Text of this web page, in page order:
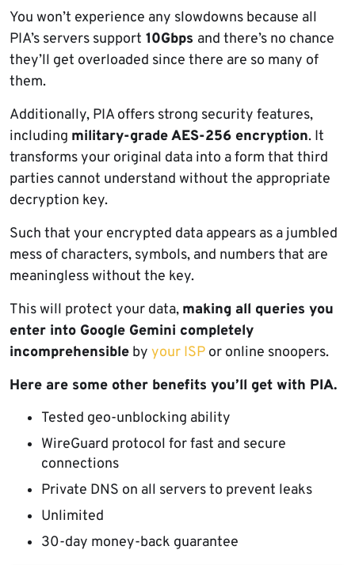
You won’t experience any slowdowns because all
PIA’s servers support 10Gbps and there’s no chance
they’ll get overloaded since there are so many of
them.
Additionally, PIA offers strong security features,
including military-grade AES-256 encryption. It
transforms your original data into a form that third
parties cannot understand without the appropriate
decryption key.
Such that your encrypted data appears as a jumbled
mess of characters, symbols, and numbers that are
meaningless without the key.
This will protect your data, making all queries you
enter into Google Gemini completely
incomprehensible by your ISP or online snoopers.
Here are some other benefits you’ll get with PIA.
Tested geo-unblocking ability
WireGuard protocol for fast and secure
connections
Private DNS on all servers to prevent leaks
Unlimited
30-day money-back guarantee